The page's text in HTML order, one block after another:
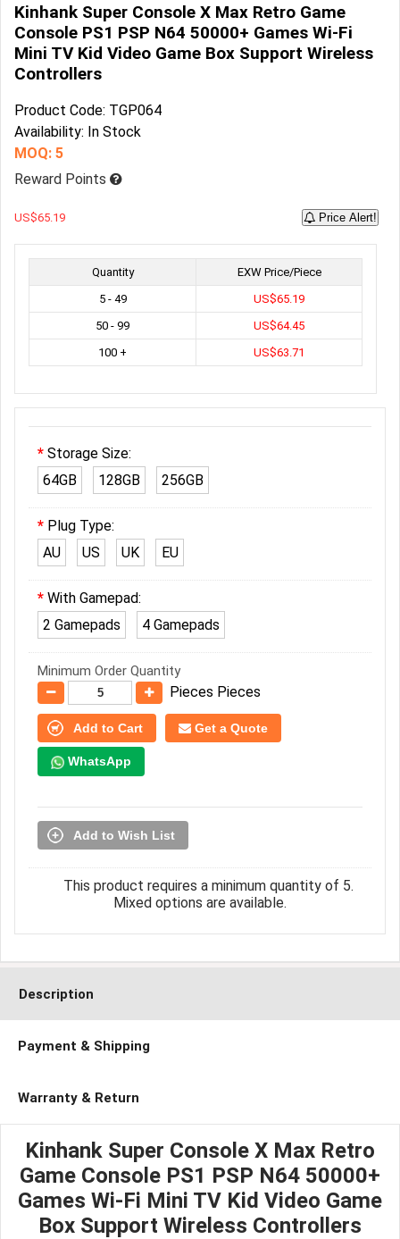
Kinhank Super Console X Max Retro Game
Console PS1 PSP N64 50000+ Games Wi-Fi
Mini TV Kid Video Game Box Support Wireless
Controllers
Product Code: TGP064
Availability: In Stock
MOQ: 5
Reward Points
US$65.19 Price Alert!
Quantity
EXW Price/Piece
5 - 49
US$65.19
50 - 99
US$64.45
100 +
US$63.71
Storage Size:
64GB
128GB 256GB
Plug Type:
AU
US UK EU
With Gamepad:
2 Gamepads
4 Gamepads
Minimum Order Quantity
Pieces Pieces
Add to Cart Get a Quote
WhatsApp
Add to Wish List
This product requires a minimum quantity of 5.
Mixed options are available.
Description
Payment & Shipping
Warranty & Return
Kinhank Super Console X Max Retro
Game Console PS1 PSP N64 50000+
Games Wi-Fi Mini TV Kid Video Game
Box Support Wireless Controllers